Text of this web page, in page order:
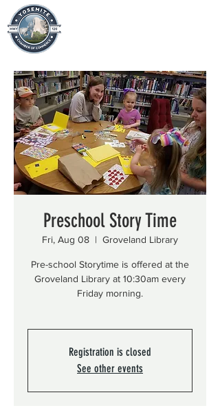
Preschool Story Time
Fri, Aug 08
  |
Groveland Library
Pre-school Storytime is offered at the
Groveland Library at 10:30am every
Friday morning.
Registration is closed
See other events